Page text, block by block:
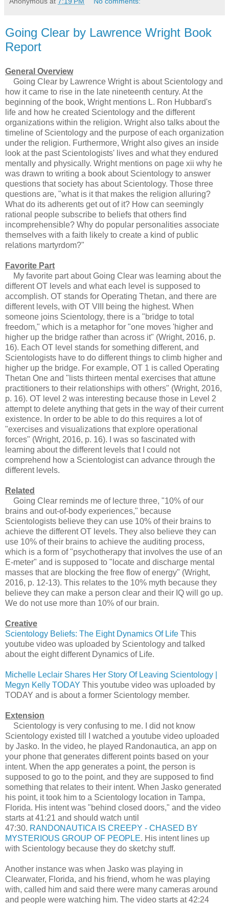
Going Clear by Lawrence Wright Book
Report
General Overview
Going Clear by Lawrence Wright is about Scientology and
how it came to rise in the late nineteenth century. At the
beginning of the book, Wright mentions L. Ron Hubbard's
life and how he created Scientology and the different
organizations within the religion. Wright also talks about the
timeline of Scientology and the purpose of each organization
under the religion. Furthermore, Wright also gives an inside
look at the past Scientologists' lives and what they endured
mentally and physically. Wright mentions on page xii why he
was drawn to writing a book about Scientology to answer
questions that society has about Scientology. Those three
questions are, "what is it that makes the religion alluring?
What do its adherents get out of it? How can seemingly
rational people subscribe to beliefs that others find
incomprehensible? Why do popular personalities associate
themselves with a faith likely to create a kind of public
relations martyrdom?"
Favorite Part
My favorite part about Going Clear was learning about the
different OT levels and what each level is supposed to
accomplish. OT stands for Operating Thetan, and there are
different levels, with OT VIII being the highest. When
someone joins Scientology, there is a "bridge to total
freedom," which is a metaphor for "one moves 'higher and
higher up the bridge rather than across it" (Wright, 2016, p.
16). Each OT level stands for something different, and
Scientologists have to do different things to climb higher and
higher up the bridge. For example, OT 1 is called Operating
Thetan One and "lists thirteen mental exercises that attune
practitioners to their relationships with others" (Wright, 2016,
p. 16). OT level 2 was interesting because those in Level 2
attempt to delete anything that gets in the way of their current
existence. In order to be able to do this requires a lot of
"exercises and visualizations that explore operational
forces" (Wright, 2016, p. 16). I was so fascinated with
learning about the different levels that I could not
comprehend how a Scientologist can advance through the
different levels.
Related
Going Clear reminds me of lecture three, "10% of our
brains and out-of-body experiences," because
Scientologists believe they can use 10% of their brains to
achieve the different OT levels. They also believe they can
use 10% of their brains to achieve the auditing process,
which is a form of "psychotherapy that involves the use of an
E-meter" and is supposed to "locate and discharge mental
masses that are blocking the free flow of energy" (Wright,
2016, p. 12-13). This relates to the 10% myth because they
believe they can make a person clear and their IQ will go up.
We do not use more than 10% of our brain.
Creative
Scientology Beliefs: The Eight Dynamics Of Life This
youtube video was uploaded by Scientology and talked
about the eight different Dynamics of Life.
Michelle Leclair Shares Her Story Of Leaving Scientology |
Megyn Kelly TODAY This youtube video was uploaded by
TODAY and is about a former Scientology member.
Extension
Scientology is very confusing to me. I did not know
Scientology existed till I watched a youtube video uploaded
by Jasko. In the video, he played Randonautica, an app on
your phone that generates different points based on your
intent. When the app generates a point, the person is
supposed to go to the point, and they are supposed to find
something that relates to their intent. When Jasko generated
his point, it took him to a Scientology location in Tampa,
Florida. His intent was "behind closed doors," and the video
starts at 41:21 and should watch until
47:30. RANDONAUTICA IS CREEPY - CHASED BY
MYSTERIOUS GROUP OF PEOPLE. His intent lines up
with Scientology because they do sketchy stuff.
Another instance was when Jasko was playing in
Clearwater, Florida, and his friend, whom he was playing
with, called him and said there were many cameras around
and people were watching him. The video starts at 42:24